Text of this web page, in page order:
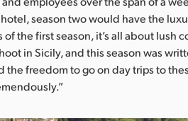
season two would have the
the first season, it’s all about lush
in Sicily, and this season was
the freedom to go on day trips to